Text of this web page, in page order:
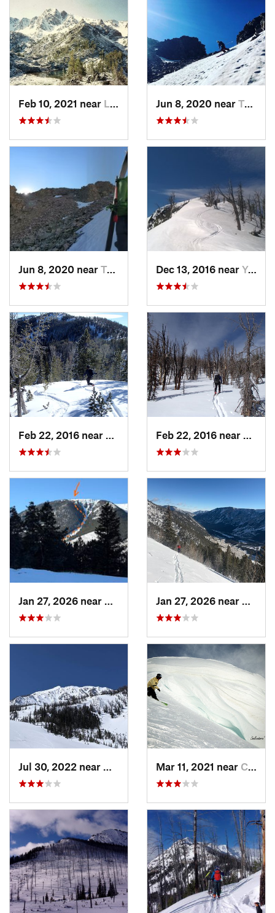
Feb 10, 2021 near Livingston, MT Jun 8, 2020 near Tower J…, WY
Jun 8, 2020 near Tower J…, WY Dec 13, 2016 near Yellows…, WY
Red Lodge, MT
Red Lodge, MT
Gardiner, MTMar 11, 2021 near Cooke City, MT